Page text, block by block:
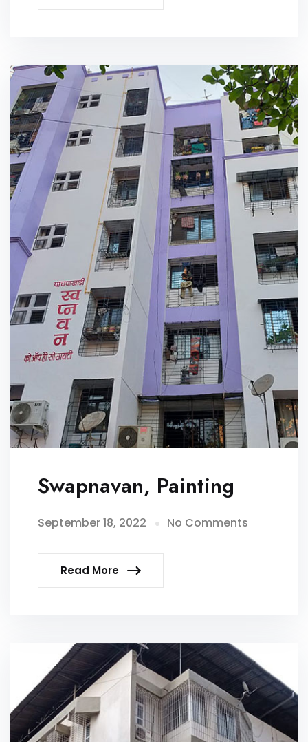
Swapnavan, Painting
September 18, 2022 No Comments
Read More